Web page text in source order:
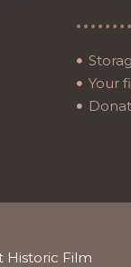
Your
Historic Film